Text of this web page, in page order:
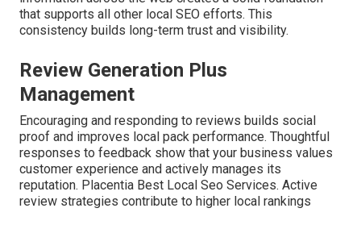
that supports all other local SEO efforts. This
consistency builds long-term trust and visibility.
Review Generation Plus
Management
Encouraging and responding to reviews builds social
proof and improves local pack performance. Thoughtful
responses to feedback show that your business values
customer experience and actively manages its
reputation. Placentia Best Local Seo Services. Active
review strategies contribute to higher local rankings